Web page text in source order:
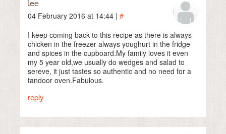
lee
04 February 2016 at 14:44 | #
I keep coming back to this recipe as there is always
chicken in the freezer always youghurt in the fridge
and spices in the cupboard.My family loves it even
my 5 year old,we usually do wedges and salad to
sereve, it just tastes so authentic and no need for a
tandoor oven.Fabulous.
reply